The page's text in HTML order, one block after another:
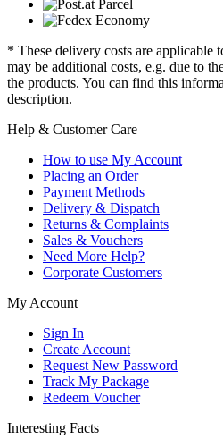
* These delivery costs are applicable
may be additional costs, e.g. due to
the products. You can find this
description.
Help & Customer Care
How to use My Account
Placing an Order
Payment Methods
Delivery & Dispatch
Returns & Complaints
Sales & Vouchers
Need More Help?
Corporate Customers
My Account
Sign In
Create Account
Request New Password
Track My Package
Redeem Voucher
Interesting Facts